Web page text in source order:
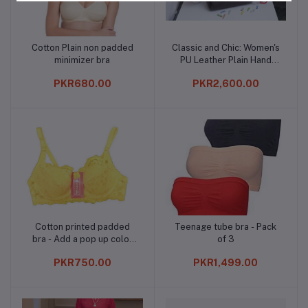
Add to cart
Cotton Plain non padded
minimizer bra
PKR680.00
Add to cart
Classic and Chic: Women's
PU Leather Plain Hand
PKR2,600.00
Add to cart
Cotton printed padded
bra - Add a pop up color
PKR750.00
Add to cart
Teenage tube bra - Pack
of 3
PKR1,499.00